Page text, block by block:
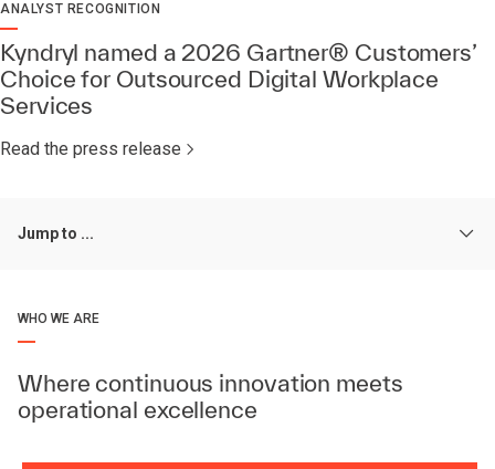
ANALYST RECOGNITION
Kyndryl named a 2026 Gartner® Customers’
Choice for Outsourced Digital Workplace
Services​
Read the press release
Jump to ...
WHO WE ARE
Where continuous innovation meets
operational excellence